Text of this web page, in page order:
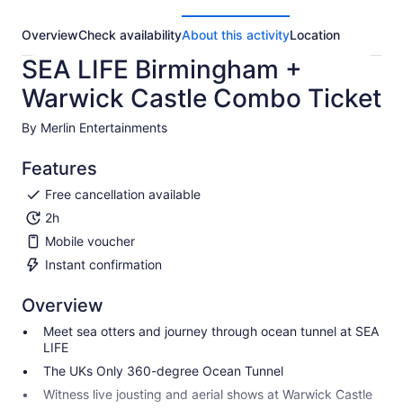
OverviewCheck availabilityAbout this activityLocation
SEA LIFE Birmingham +
Warwick Castle Combo Ticket
By Merlin Entertainments
Features
Free cancellation available
2h
Mobile voucher
Instant confirmation
Overview
Meet sea otters and journey through ocean tunnel at SEA
LIFE
The UKs Only 360-degree Ocean Tunnel
Witness live jousting and aerial shows at Warwick Castle